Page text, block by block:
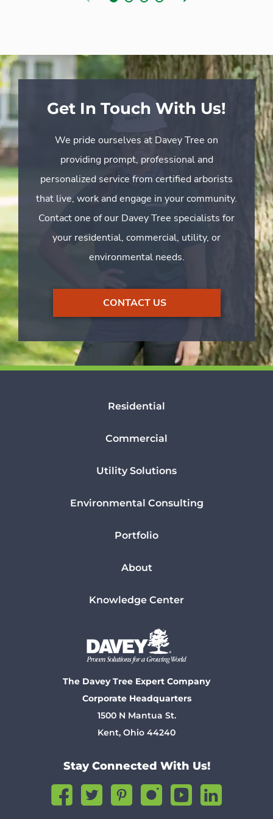
Get In Touch With Us!
We pride ourselves at Davey Tree on
providing prompt, professional and
personalized service from certified arborists
that live, work and engage in your community.
Contact one of our Davey Tree specialists for
your residential, commercial, utility, or
environmental needs.
CONTACT US
Residential
Commercial
Utility Solutions
Environmental Consulting
Portfolio
About
Knowledge Center
The Davey Tree Expert Company
Corporate Headquarters
1500 N Mantua St.
Kent, Ohio 44240
Stay Connected With Us!